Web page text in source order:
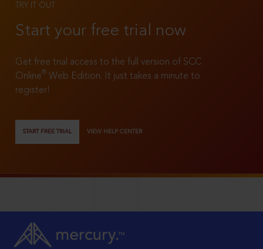
TRY IT OUT
Start your free trial now
Get free trial access to the full version of SCC
Online®
Web Edition. It just takes a minute to
register!
START FREE TRIAL VIEW HELP CENTER